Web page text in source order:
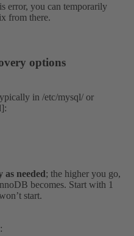
error, you can temporarily
from there.
options​
in /etc/mysql/ or
as needed; the higher you go,
becomes. Start with 1
start.